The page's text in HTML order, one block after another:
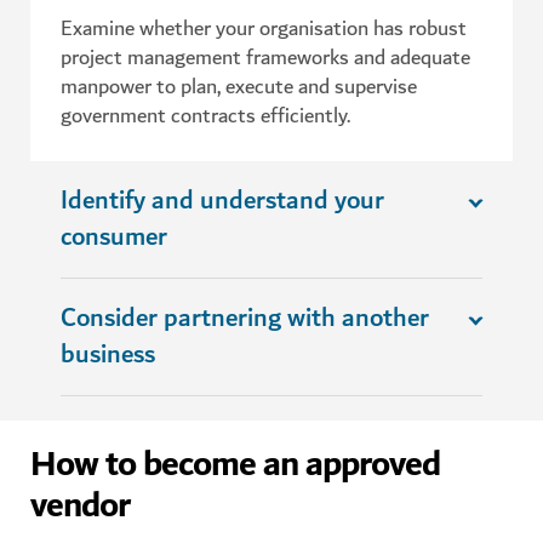
Examine whether your organisation has robust
project management frameworks and adequate
manpower to plan, execute and supervise
government contracts efficiently.
Identify and understand your
consumer
Consider partnering with another
business
How to become an approved
vendor